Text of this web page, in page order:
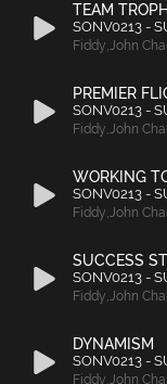
TEAM
SONV0213 -
Fiddy,John
PREMIER
SONV0213 -
Fiddy,John
WORKING
SONV0213 -
Fiddy,John
SUCCESS
SONV0213 -
Fiddy,John
DYNAMISM
SONV0213 -
Fiddy,John